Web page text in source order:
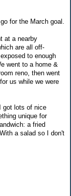
for the March goal.
at a nearby
are all off-
to enough
went to a home &
reno, then went
us while we were
got lots of nice
unique for
a fried
a salad so I don't